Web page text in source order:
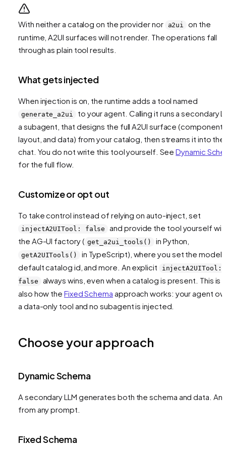
With neither a catalog on the provider nor a2ui
on the
runtime, A2UI surfaces will not render. The operations fall
through as plain tool results.
What gets injected
When injection is on, the runtime adds a tool named
generate_a2ui
to your agent. Calling it runs a secondary
a subagent, that designs the full A2UI surface
layout, and data) from your catalog, then streams it into the
chat. You do not write this tool yourself. SeeDynamic
for the full flow.
Customize or opt out
To take control instead of relying on auto-inject, set
injectA2UITool: false
and provide the tool yourself
the AG-UI factory ( get_a2ui_tools() in Python,
getA2UITools()
in TypeScript), where you set the model,
default catalog id, and more. An explicit
injectA2UITool:
false
always wins, even when a catalog is present. This is
also how the Fixed Schema approach works: your agent
a data-only tool and no subagent is injected.
Choose your approach
Dynamic Schema
A secondary LLM generates both the schema and data.
from any prompt.
Fixed Schema